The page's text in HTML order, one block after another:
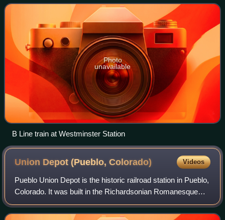
Transportation District in t
Photo
unavailable
B Line train at Westminster Station
Union Depot (Pueblo,Colorado) Videos
Pueblo Union Depot is the historic railroad station in Pueblo,
Colorado. It was built in the Richardsonian Romanesque
style in 1889–1890 and added to the National Register of
Historic Places in 1975.